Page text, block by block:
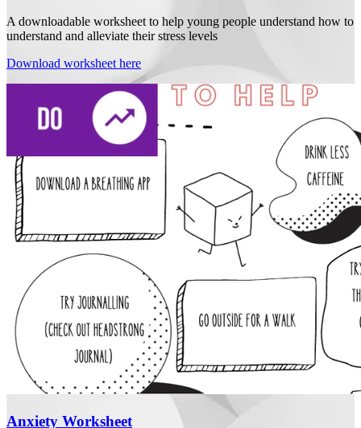
A downloadable worksheet to help young people understand how to
understand and alleviate their stress levels
Download worksheet here
Anxiety Worksheet